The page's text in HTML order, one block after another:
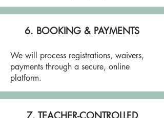
6. BOOKING & PAYMENTS
We will process registrations, waivers,
payments through a secure, online
platform.
7. TEACHER-CONTROLLED